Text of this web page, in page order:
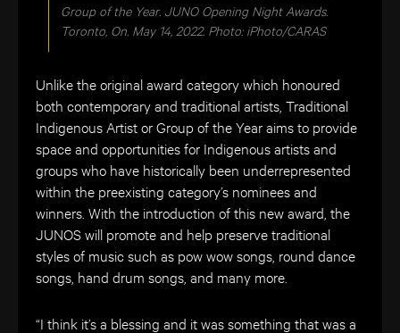
Group of the Year. JUNO Opening Night Awards.
Toronto, On. May 14, 2022. Photo: iPhoto/CARAS
Unlike the original award category which honoured
both contemporary and traditional artists, Traditional
Indigenous Artist or Group of the Year aims to provide
space and opportunities for Indigenous artists and
groups who have historically been underrepresented
within the preexisting category’s nominees and
winners. With the introduction of this new award, the
JUNOS will promote and help preserve traditional
styles of music such as pow wow songs, round dance
songs, hand drum songs, and many more.
“I think it’s a blessing and it was something that was a